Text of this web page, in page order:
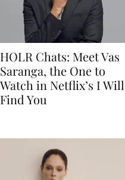
HOLR Chats: Meet Vas
Saranga, the One to
Watch in Netflix’s I Will
Find You